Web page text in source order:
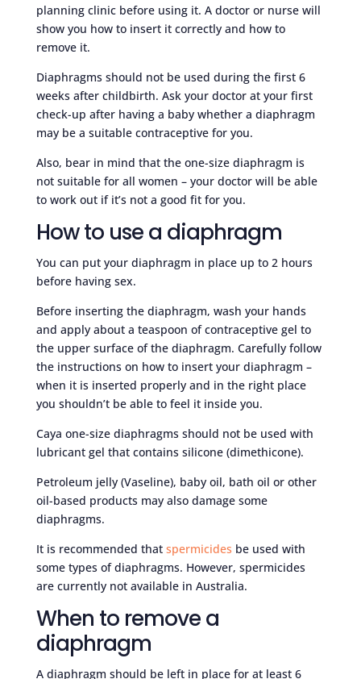
planning clinic before using it. A doctor or nurse will
show you how to insert it correctly and how to
remove it.
Diaphragms should not be used during the first 6
weeks after childbirth. Ask your doctor at your first
check-up after having a baby whether a diaphragm
may be a suitable contraceptive for you.
Also, bear in mind that the one-size diaphragm is
not suitable for all women – your doctor will be able
to work out if it’s not a good fit for you.
How to use a diaphragm
You can put your diaphragm in place up to 2 hours
before having sex.
Before inserting the diaphragm, wash your hands
and apply about a teaspoon of contraceptive gel to
the upper surface of the diaphragm. Carefully follow
the instructions on how to insert your diaphragm –
when it is inserted properly and in the right place
you shouldn’t be able to feel it inside you.
Caya one-size diaphragms should not be used with
lubricant gel that contains silicone (dimethicone).
Petroleum jelly (Vaseline), baby oil, bath oil or other
oil-based products may also damage some
diaphragms.
It is recommended that spermicides be used with
some types of diaphragms. However, spermicides
are currently not available in Australia.
When to remove a
diaphragm
A diaphragm should be left in place for at least 6